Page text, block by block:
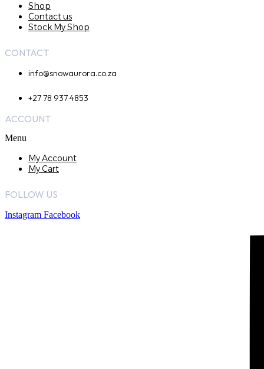
Shop
Contact us
Stock My Shop
CONTACT
info@snowaurora.co.za
+27 78 937 4853
ACCOUNT
Menu
My Account
My Cart
FOLLOW US
Instagram Facebook